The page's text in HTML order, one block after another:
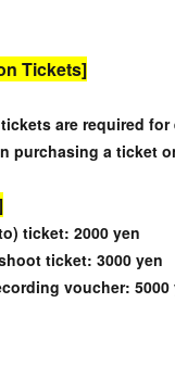
Tickets]
are required
purchasing a ticket
ticket: 2000 yen
ticket: 3000 yen
voucher: 5000